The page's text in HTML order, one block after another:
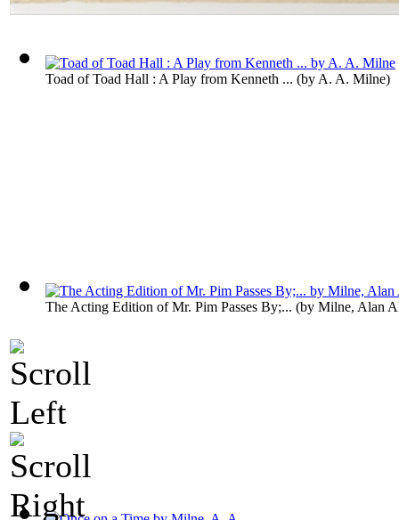
Toad of Toad Hall : A Play from Kenneth ... (by A. A. Milne)
The Acting Edition of Mr. Pim Passes By;... (by Milne, Alan